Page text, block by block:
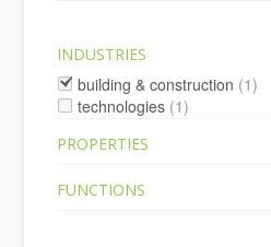
INDUSTRIES
building & construction (1)
technologies (1)
PROPERTIES
FUNCTIONS